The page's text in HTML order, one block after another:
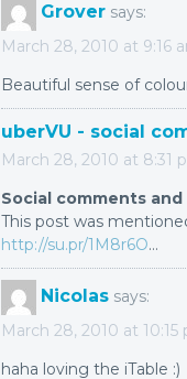
Grover says:
March 28, 2010 at 9:16
Beautiful sense of
uberVU - social
March 28, 2010 at 8:31
Social comments
This post was
http://su.pr/1M8r6O…
Nicolas says:
March 28, 2010 at 10:15
haha loving the iTable :)